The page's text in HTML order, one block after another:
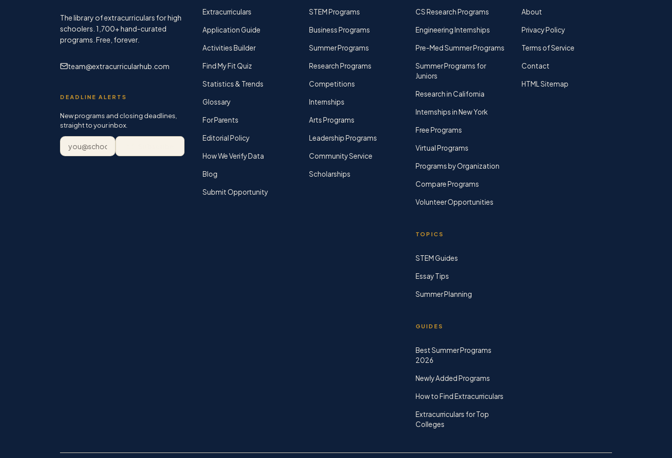
The library of extracurriculars for high
schoolers. 1,700+hand-curated
programs. Free, forever.
team@extracurricularhub.com
DEADLINE ALERTS
New programs and closing deadlines,
straight to your inbox.
Email address
Extracurriculars
Application Guide
Activities Builder
Find My Fit Quiz
Statistics & Trends
Glossary
For Parents
Editorial Policy
How We Verify Data
Blog
Submit Opportunity
STEM Programs
Business Programs
Summer Programs
Research Programs
Competitions
Internships
Arts Programs
Leadership Programs
Community Service
Scholarships
CS Research Programs
Engineering Internships
Pre-Med Summer Programs
Summer Programs for
Juniors
Research in California
Internships in New York
Free Programs
Virtual Programs
Programs by Organization
Compare Programs
Volunteer Opportunities
TOPICS
STEM Guides
Essay Tips
Summer Planning
GUIDES
Best Summer Programs
2026
Newly Added Programs
How to Find Extracurriculars
Extracurriculars for Top
Colleges
About
Privacy Policy
Terms of Service
Contact
HTML Sitemap